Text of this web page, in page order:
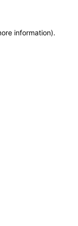
information).